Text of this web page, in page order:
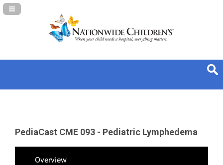
Navigation Panel Toggle
PediaCast CME 093 - Pediatric Lymphedema
Overview